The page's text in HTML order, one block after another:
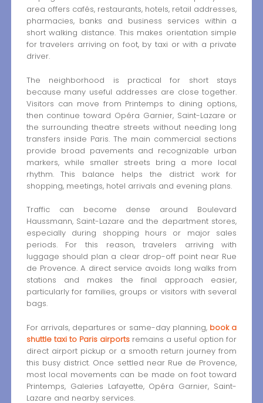
area offers cafés, restaurants, hotels, retail addresses,
pharmacies, banks and business services within a
short walking distance. This makes orientation simple
for travelers arriving on foot, by taxi or with a private
driver.
The neighborhood is practical for short stays
because many useful addresses are close together.
Visitors can move from Printemps to dining options,
then continue toward Opéra Garnier, Saint-Lazare or
the surrounding theatre streets without needing long
transfers inside Paris. The main commercial sections
provide broad pavements and recognizable urban
markers, while smaller streets bring a more local
rhythm. This balance helps the district work for
shopping, meetings, hotel arrivals and evening plans.
Traffic can become dense around Boulevard
Haussmann, Saint-Lazare and the department stores,
especially during shopping hours or major sales
periods. For this reason, travelers arriving with
luggage should plan a clear drop-off point near Rue
de Provence. A direct service avoids long walks from
stations and makes the final approach easier,
particularly for families, groups or visitors with several
bags.
For arrivals, departures or same-day planning, book a
shuttle taxi to Paris airportsremains a useful option for
direct airport pickup or a smooth return journey from
this busy district. Once settled near Rue de Provence,
most local movements can be made on foot toward
Printemps, Galeries Lafayette, Opéra Garnier, Saint-
Lazare and nearby services.